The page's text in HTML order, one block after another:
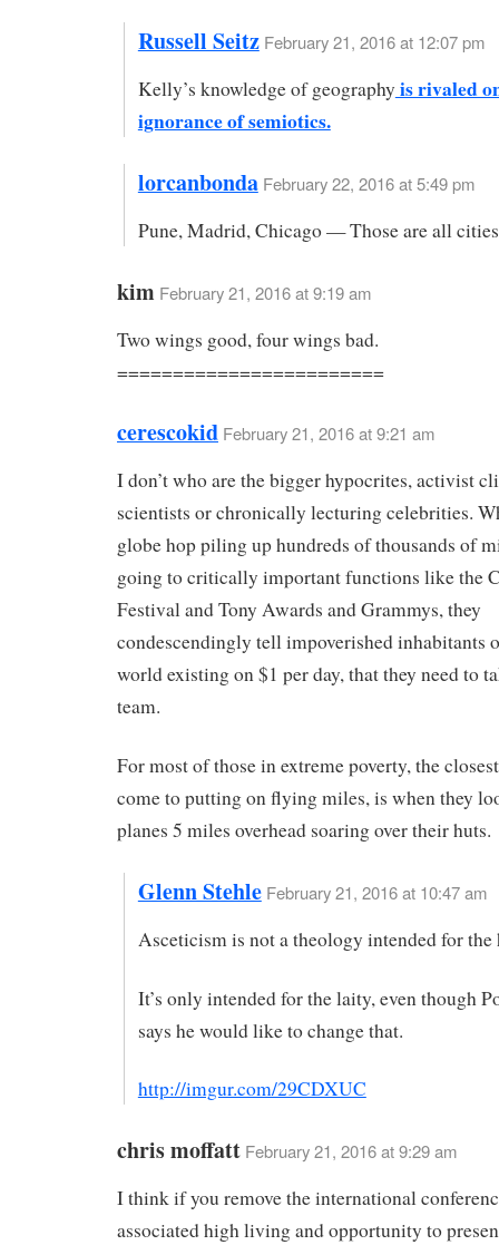
Russell Seitz February 21, 2016 at 12:07 pm
Kelly’s knowledge of geography is rivaled
ignorance of semiotics.
lorcanbonda February 22, 2016 at 5:49 pm
Pune, Madrid, Chicago — Those are all
kim February 21, 2016 at 9:19 am
Two wings good, four wings bad.
========================
cerescokid February 21, 2016 at 9:21 am
I don’t who are the bigger hypocrites, activist
scientists or chronically lecturing celebrities.
globe hop piling up hundreds of thousands of
going to critically important functions like the
Festival and Tony Awards and Grammys, they
condescendingly tell impoverished inhabitants
world existing on $1 per day, that they need to
team.
For most of those in extreme poverty, the
come to putting on flying miles, is when they
planes 5 miles overhead soaring over their huts.
Glenn Stehle February 21, 2016 at 10:47 am
Asceticism is not a theology intended for the
It’s only intended for the laity, even though
says he would like to change that.
http://imgur.com/29CDXUC
chris moffatt February 21, 2016 at 9:29 am
I think if you remove the international
associated high living and opportunity to